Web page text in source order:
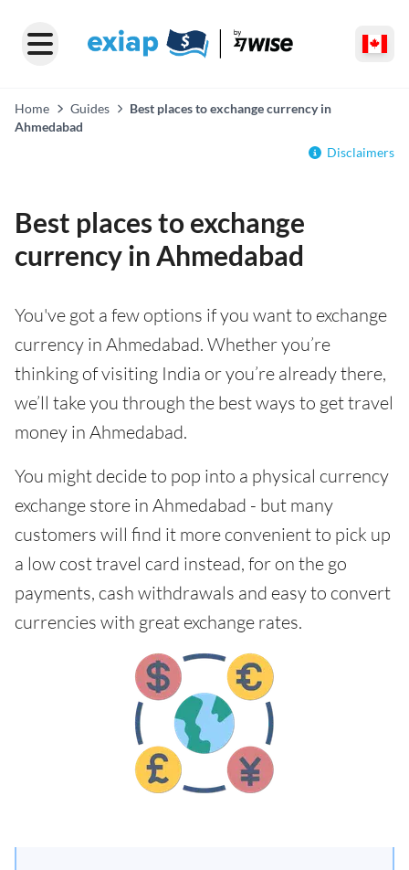
Home Guides
Best places to exchange currency in
Ahmedabad
Disclaimers
Best places to exchange
currency in Ahmedabad
You've got a few options if you want to exchange
currency in Ahmedabad. Whether you’re
thinking of visiting India or you’re already there,
we’ll take you through the best ways to get travel
money in Ahmedabad.
You might decide to pop into a physical currency
exchange store in Ahmedabad - but many
customers will find it more convenient to pick up
a low cost travel card instead, for on the go
payments, cash withdrawals and easy to convert
currencies with great exchange rates.